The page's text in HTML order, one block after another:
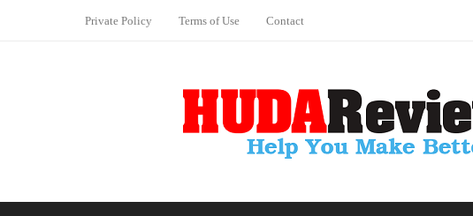
Private Policy Terms of Use Contact